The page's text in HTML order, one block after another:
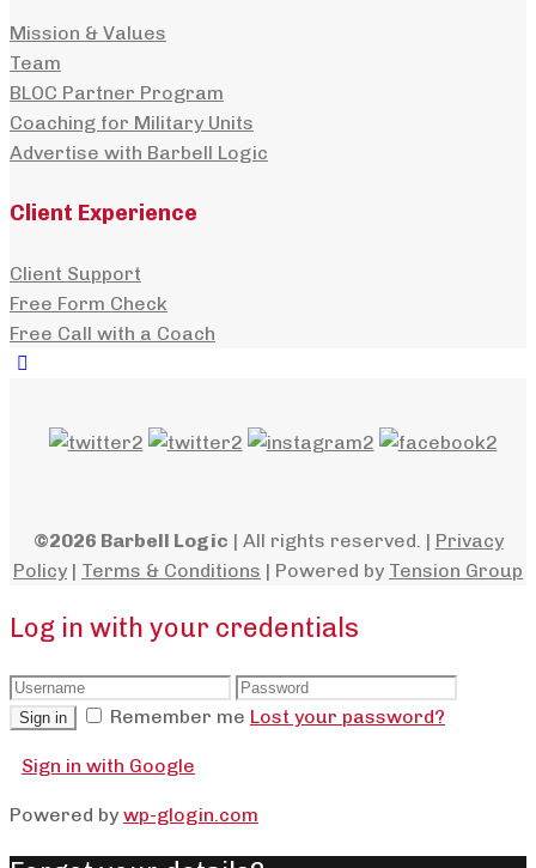
Mission & Values
Team
BLOC Partner Program
Coaching for Military Units
Advertise with Barbell Logic
Client Experience
Client Support
Free Form Check
Free Call with a Coach
©2026 Barbell Logic | All rights reserved. | Privacy
Policy | Terms & Conditions | Powered by Tension Group
Log in with your credentials
Sign in Remember me Lost your password?
Sign in with Google
Powered by wp-glogin.com